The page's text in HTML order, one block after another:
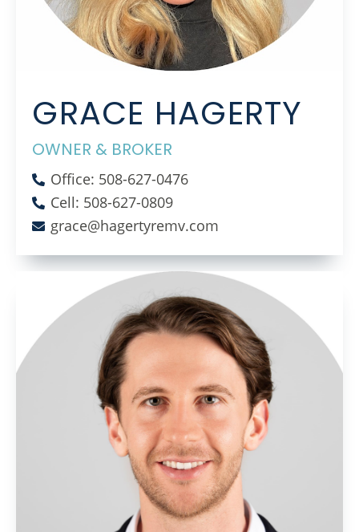
GRACE HAGERTY
OWNER & BROKER
Office: 508-627-0476
Cell: 508-627-0809
grace@hagertyremv.com